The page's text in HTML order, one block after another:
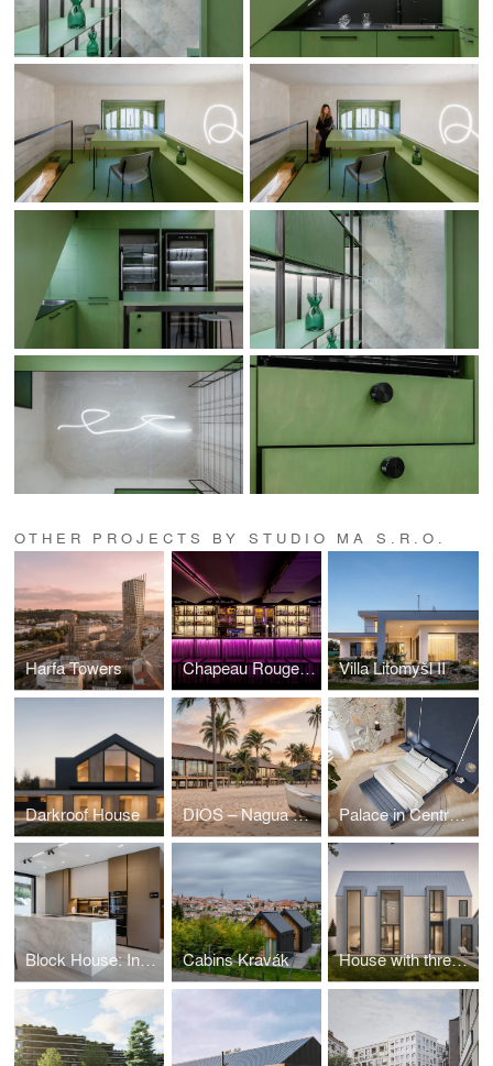
OTHER PROJECTS BY STUDIO MA S.R.O.
Harfa Towers Chapeau Rouge club Prague Villa Litomyšl II
Darkroof House DIOS – Nagua beach Palace in Central Bohemia
Block House: Interior Cabins Kravák House with three boxes